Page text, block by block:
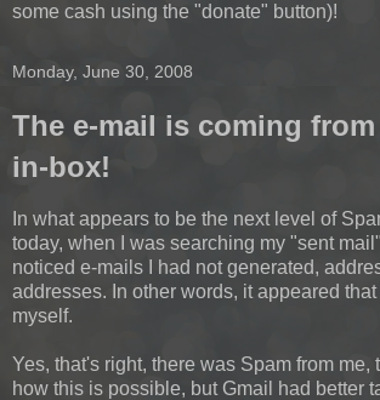
some cash using the "donate" button)!
Monday, June 30, 2008
The e-mail is coming
in-box!
In what appears to be the next level of
today, when I was searching my "sent mail"
noticed e-mails I had not generated,
addresses. In other words, it appeared
myself.
Yes, that's right, there was Spam from me,
how this is possible, but Gmail had better